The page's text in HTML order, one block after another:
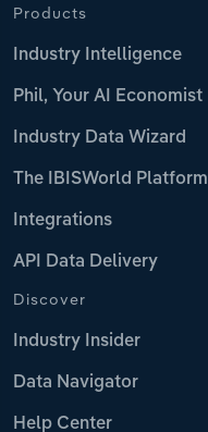
Products
Industry Intelligence
Phil, Your AI Economist
Industry Data Wizard
The IBISWorld Platform
Integrations
API Data Delivery
Discover
Industry Insider
Data Navigator
Help Center